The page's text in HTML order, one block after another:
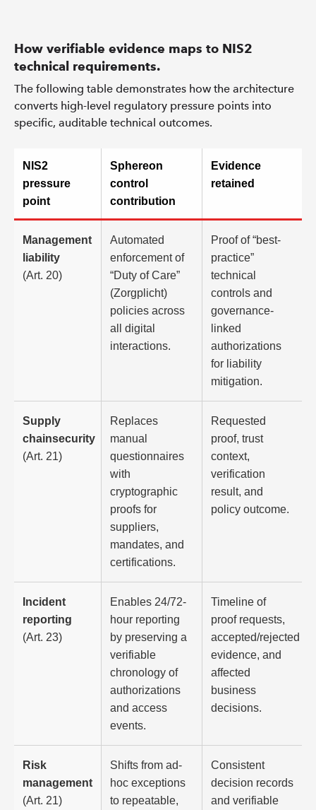
How verifiable evidence maps to NIS2
technical requirements.
The following table demonstrates how the architecture
converts high-level regulatory pressure points into
specific, auditable technical outcomes.
NIS2
pressure
point
Sphereon
control
contribution
Evidence
retained
Management
liability
(Art. 20)
Automated
enforcement of
“Duty of Care”
(Zorgplicht)
policies across
all digital
interactions.
Proof of “best-
practice”
technical
controls and
governance-
linked
authorizations
for liability
mitigation.
Supply
chainsecurity
(Art. 21)
Replaces
manual
questionnaires
with
cryptographic
proofs for
suppliers,
mandates, and
certifications.
Requested
proof, trust
context,
verification
result, and
policy outcome.
Incident
reporting
(Art. 23)
Enables 24/72-
hour reporting
by preserving a
verifiable
chronology of
authorizations
and access
events.
Timeline of
proof requests,
accepted/rejected
evidence, and
affected
business
decisions.
Risk
management
(Art. 21)
Shifts from ad-
hoc exceptions
to repeatable,
Consistent
decision records
and verifiable